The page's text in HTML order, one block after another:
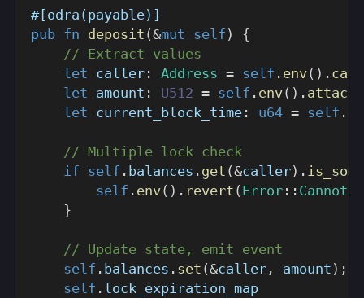
#[odra(payable)]
pub fn deposit (&mut self )
{
// Extract values
let caller : Address = self . env( ) .
let amount : U512 = self . env( ) .
let current_block_time : u64 = self .
// Multiple lock check
if self . balances . get (&caller) . is_some
self . env( ) . revert ( Error ::
}
// Update state, emit event
self . balances . set (&caller , amount ) ;
self . lock_expiration_map